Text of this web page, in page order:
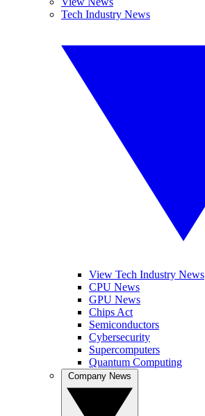
Tech Industry News
View Tech Industry News
CPU News
GPU News
Chips Act
Semiconductors
Cybersecurity
Supercomputers
Quantum Computing